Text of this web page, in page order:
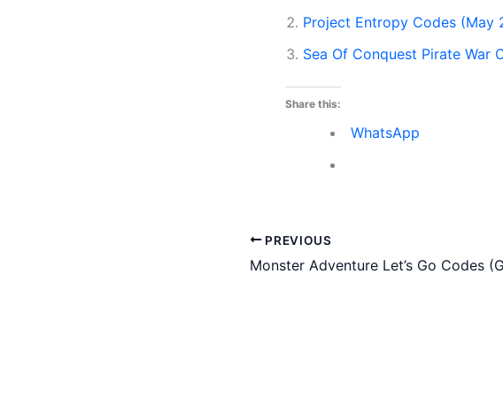
Project Entropy Codes (May
Sea Of Conquest Pirate War
Share this:
WhatsApp
PREVIOUS
Monster Adventure Let’s Go Codes